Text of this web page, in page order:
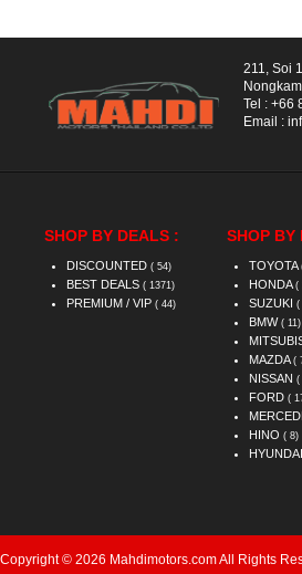
211, Soi
Tel : +66
Email :
SHOP BY DEALS :
DISCOUNTED ( 54)
BEST DEALS ( 1371)
PREMIUM / VIP ( 44)
SHOP BY
TOYOTA
HONDA (
SUZUKI (
BMW ( 11)
MAZDA (
NISSAN (
FORD (
HINO ( 8)
HYUNDAI
Copyright © 2026 Mahdimotors.com All Rights